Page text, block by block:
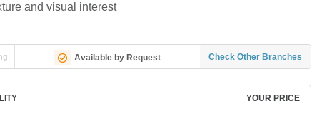
and visual interest
Available by Request Check Other Branches
YOUR PRICE